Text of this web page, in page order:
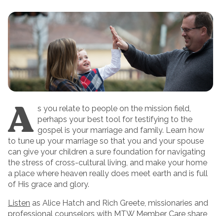
A s you relate to people on the mission field,
perhaps your best tool for testifying to the
gospel is your marriage and family. Learn how
to tune up your marriage so that you and your spouse
can give your children a sure foundation for navigating
the stress of cross-cultural living, and make your home
a place where heaven really does meet earth and is full
of His grace and glory.
Listen as Alice Hatch and Rich Greete, missionaries and
professional counselors with MTW Member Care share